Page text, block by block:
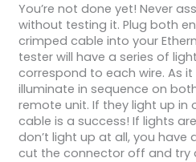
You’re not done yet! Never
without testing it. Plug both
crimped cable into your
tester will have a series of
correspond to each wire. As
illuminate in sequence on
remote unit. If they light up in
cable is a success! If lights
don’t light up at all, you have
cut the connector off and try